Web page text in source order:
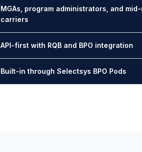
MGAs, program administrators, and
carriers
API-first with RQB and BPO integration
Built-in through Selectsys BPO Pods